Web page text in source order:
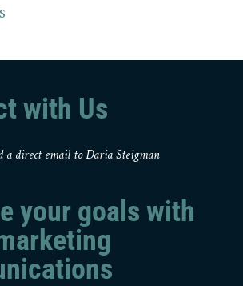
with Us
a direct email to Daria Steigman
your goals with